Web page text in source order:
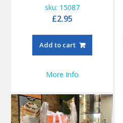
sku: 15087
£2.95
Add to cart
More Info